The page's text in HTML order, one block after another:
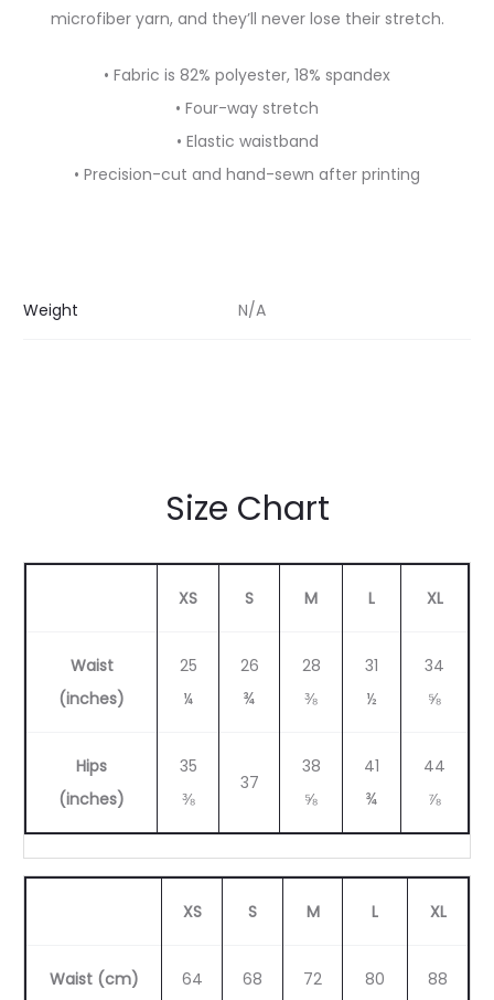
microfiber yarn, and they’ll never lose their stretch.
• Fabric is 82% polyester, 18% spandex
• Four-way stretch
• Elastic waistband
• Precision-cut and hand-sewn after printing
Weight N/A
Size Chart
XS S M L XL
Waist
(inches)
25
¼
26
¾
28
⅜
31
½
34
⅝
Hips
(inches)
35
⅜
37
38
⅝
41
¾
44
⅞
XS S M L XL
Waist (cm) 64 68 72 80 88